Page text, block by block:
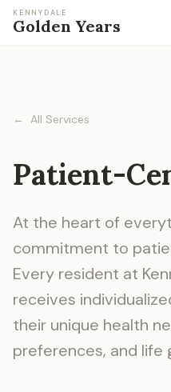
KENNYDALE
Golden Years
← All Services
Patient-
At the heart of
commitment to
Every resident at
receives
their unique health
preferences, and life